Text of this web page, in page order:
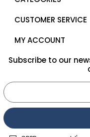
CUSTOMER SERVICE
MY ACCOUNT
Subscribe to our